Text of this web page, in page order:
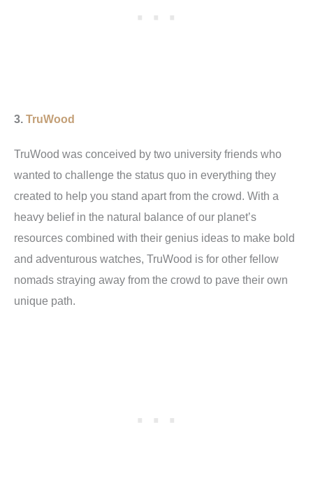
3. TruWood
TruWood was conceived by two university friends who
wanted to challenge the status quo in everything they
created to help you stand apart from the crowd. With a
heavy belief in the natural balance of our planet’s
resources combined with their genius ideas to make bold
and adventurous watches, TruWood is for other fellow
nomads straying away from the crowd to pave their own
unique path.